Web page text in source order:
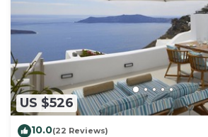
US $526
10.0(22 Reviews)